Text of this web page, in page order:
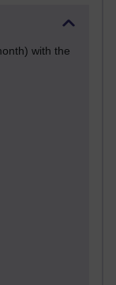
with the